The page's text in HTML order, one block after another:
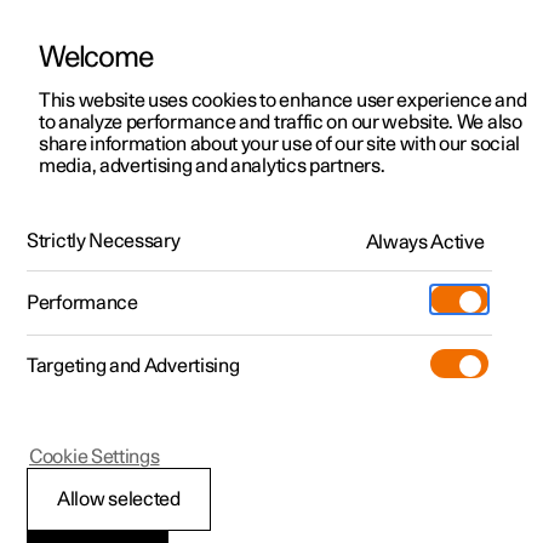
ManualVideo gallerySoftware updates
Polestar 2 - 2023
Camera unit
Welcome
This website uses cookies to enhance user experience and
to analyze performance and traffic on our website. We also
share information about your use of our site with our social
media, advertising and analytics partners.
Strictly Necessary Always Active
Performance
Targeting and Advertising
Allow selected
Cookie Settings